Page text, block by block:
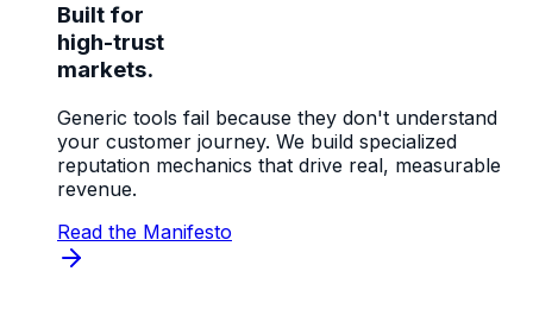
Built for
high-trust
markets.
Generic tools fail because they don't understand
your customer journey. We build specialized
reputation mechanics that drive real, measurable
revenue.
Read the Manifesto